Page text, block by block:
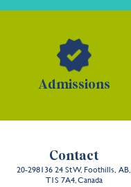
Admissions
Contact
20-298136 24 St W, Foothills, AB,
T1S 7A4, Canada